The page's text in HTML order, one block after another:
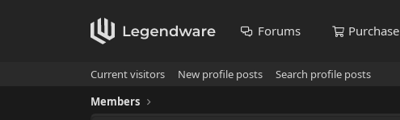
Forums Purchase
Current visitors New profile posts
Search profile posts
Members